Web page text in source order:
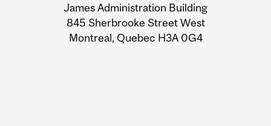
Information
James Administration Building
845 Sherbrooke Street West
Montreal, Quebec H3A 0G4